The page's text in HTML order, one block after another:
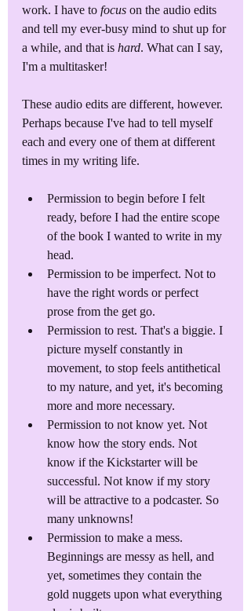
work. I have to focus on the audio edits
and tell my ever-busy mind to shut up for
a while, and that is hard. What can I say,
I'm a multitasker!
These audio edits are different, however.
Perhaps because I've had to tell myself
each and every one of them at different
times in my writing life.
Permission to begin before I felt
ready, before I had the entire scope
of the book I wanted to write in my
head.
Permission to be imperfect. Not to
have the right words or perfect
prose from the get go.
Permission to rest. That's a biggie. I
picture myself constantly in
movement, to stop feels antithetical
to my nature, and yet, it's becoming
more and more necessary.
Permission to not know yet. Not
know how the story ends. Not
know if the Kickstarter will be
successful. Not know if my story
will be attractive to a podcaster. So
many unknowns!
Permission to make a mess.
Beginnings are messy as hell, and
yet, sometimes they contain the
gold nuggets upon what everything